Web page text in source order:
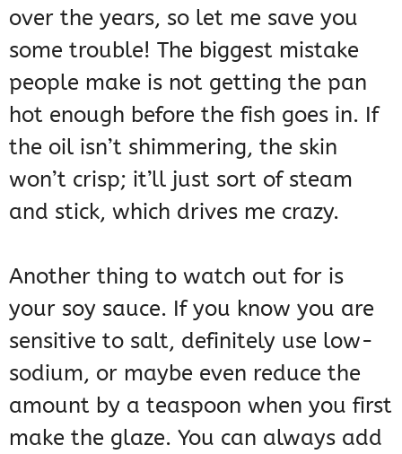
over the years, so let me save you
some trouble! The biggest mistake
people make is not getting the pan
hot enough before the fish goes in. If
the oil isn’t shimmering, the skin
won’t crisp; it’ll just sort of steam
and stick, which drives me crazy.
Another thing to watch out for is
your soy sauce. If you know you are
sensitive to salt, definitely use low-
sodium, or maybe even reduce the
amount by a teaspoon when you first
make the glaze. You can always add